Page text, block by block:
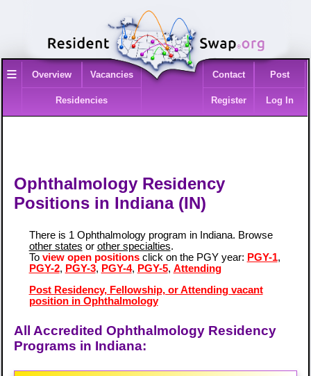
≡ Overview Vacancies
Residencies
Contact Post
Register Log In
Ophthalmology Residency
Positions in Indiana (IN)
There is 1 Ophthalmology program in Indiana. Browse
other states or other specialties.
To view open positionsclick on the PGY year: PGY-1,
PGY-2, PGY-3, PGY-4, PGY-5, Attending
Post Residency, Fellowship, or Attending vacant
position in Ophthalmology
All Accredited Ophthalmology Residency
Programs in Indiana: